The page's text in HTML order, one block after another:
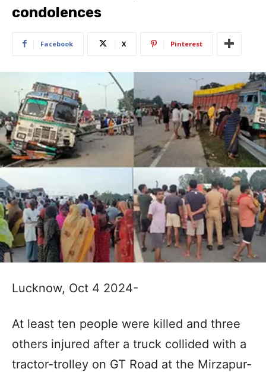
condolences
Facebook X Pinterest
Lucknow, Oct 4 2024-
At least ten people were killed and three
others injured after a truck collided with a
tractor-trolley on GT Road at the Mirzapur-